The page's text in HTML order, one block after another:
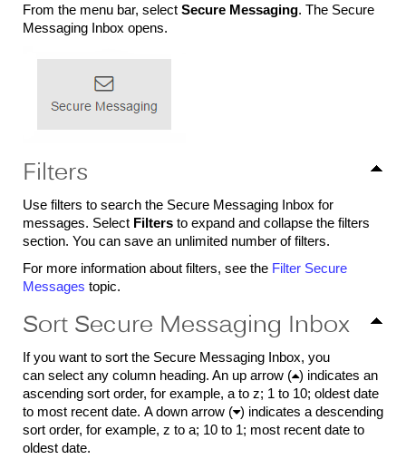
From the menu bar, select Secure Messaging. The Secure
Messaging Inbox opens.
Filters
Use filters to search the Secure Messaging Inbox for
messages. Select Filters to expand and collapse the filters
section. You can save an unlimited number of filters.
For more information about filters, see the Filter Secure
Messages topic.
Sort Secure Messaging Inbox
If you want to sort the Secure Messaging Inbox, you
can select any column heading. An up arrow () indicates an
ascending sort order, for example, a to z; 1 to 10; oldest date
to most recent date. A down arrow () indicates a descending
sort order, for example, z to a; 10 to 1; most recent date to
oldest date.